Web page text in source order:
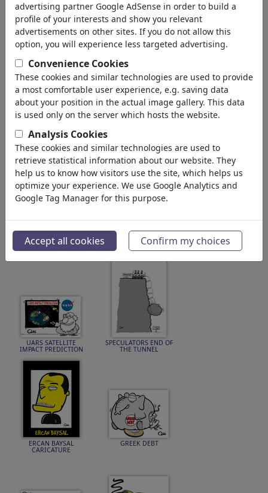
1,468,661views
512comments
75favored
QUEL's gallery
see all Favorites
EUROPE CRISIS
SCARING OBAMA
PALESTINIAN STATE
RECOGNITION
UARS SATELLITE
IMPACT PREDICTION
SPECULATORS END OF
THE TUNNEL
ERCAN BAYSAL
CARICATURE
GREEK DEBT
advertising partner Google AdSense in order to build a
profile of your interests and show you relevant
advertisements on other sites. If you do not allow this
option, you will experience less targeted advertising.
Convenience Cookies
These cookies and similar technologies are used to provide
a most comfortable user experience, e.g. saving data
about your position in the actual image gallery. This data
is used only on the server which hosts the website.
Analysis Cookies
These cookies and similar technologies are used to
retrieve statistical information about our website. They
help us to know how visitors use the site, which helps us
optimize your experience. We use Google Analytics and
Google Tag Manager for this purpose.
Accept all cookies Confirm my choices